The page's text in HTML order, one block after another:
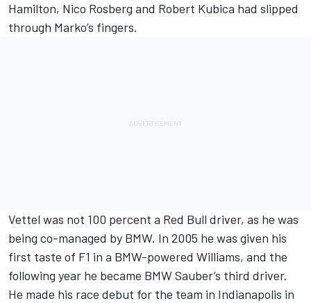
Hamilton, Nico Rosberg and Robert Kubica had slipped
through Marko’s fingers.
Vettel was not 100 percent a Red Bull driver, as he was
being co-managed by BMW. In 2005 he was given his
first taste of F1 in a BMW-powered Williams, and the
following year he became BMW Sauber’s third driver.
He made his race debut for the team in Indianapolis in